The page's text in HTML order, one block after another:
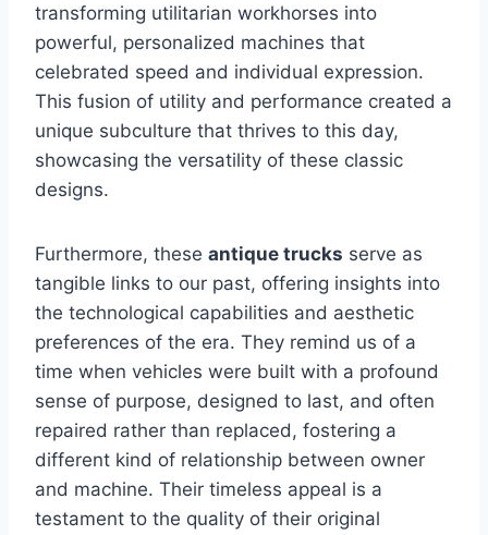
transforming utilitarian workhorses into
powerful, personalized machines that
celebrated speed and individual expression.
This fusion of utility and performance created a
unique subculture that thrives to this day,
showcasing the versatility of these classic
designs.
Furthermore, these antique trucks serve as
tangible links to our past, offering insights into
the technological capabilities and aesthetic
preferences of the era. They remind us of a
time when vehicles were built with a profound
sense of purpose, designed to last, and often
repaired rather than replaced, fostering a
different kind of relationship between owner
and machine. Their timeless appeal is a
testament to the quality of their original